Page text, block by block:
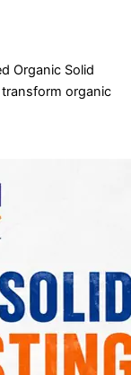
Organic Solid
organic